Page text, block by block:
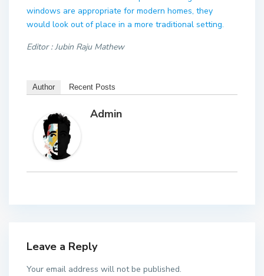
windows are appropriate for modern homes, they
would look out of place in a more traditional setting.
Editor : Jubin Raju Mathew
Author Recent Posts
Admin
Leave a Reply
Your email address will not be published.